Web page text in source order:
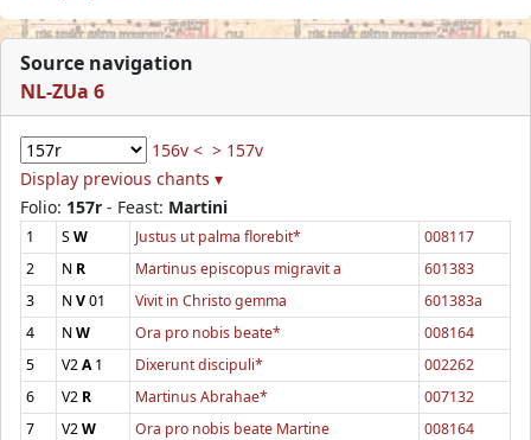
Source navigation
NL-ZUa 6
156v < > 157v
Display previous chants ▾
Folio: 157r - Feast: Martini
1 SW Justus ut palma florebit*
008117
2
N R Martinus episcopus migravit a
601383
3
NV01 Vivit in Christo gemma
601383a
4
NW Ora pro nobis beate*
008164
5
V2A1 Dixerunt discipuli*
002262
6
V2 R Martinus Abrahae*
007132
7
V2W Ora pro nobis beate Martine
008164